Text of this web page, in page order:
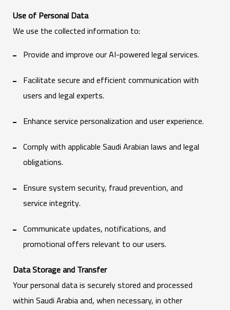
Use of Personal Data
We use the collected information to:
Provide and improve our AI-powered legal services.
Facilitate secure and efficient communication with
users and legal experts.
Enhance service personalization and user experience.
Comply with applicable Saudi Arabian laws and legal
obligations.
Ensure system security, fraud prevention, and
service integrity.
Communicate updates, notifications, and
promotional offers relevant to our users.
Data Storage and Transfer
Your personal data is securely stored and processed
within Saudi Arabia and, when necessary, in other